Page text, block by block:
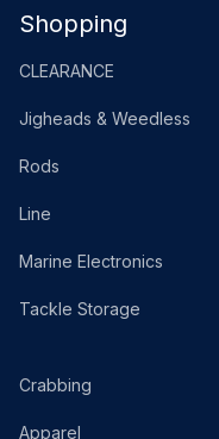
Shopping
CLEARANCE
Jigheads & Weedless
Rods
Line
Marine Electronics
Tackle Storage
Crabbing
Apparel